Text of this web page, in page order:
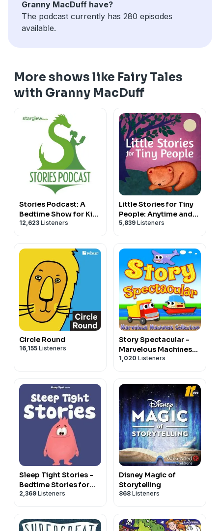
Granny MacDuff have?
The podcast currently has 280 episodes
available.
More shows like Fairy Tales
with Granny MacDuff
Stories Podcast: A
Bedtime Show for Kids
of All Ages
12,623 Listeners
Little Stories for Tiny
People: Anytime and
bedtime stories for
5,839 Listeners
Circle Round
16,155 Listeners
Story Spectacular -
Marvelous Machines
Collection
1,020 Listeners
Sleep Tight Stories -
Bedtime Stories for
Kids
2,369 Listeners
Disney Magic of
Storytelling
868 Listeners